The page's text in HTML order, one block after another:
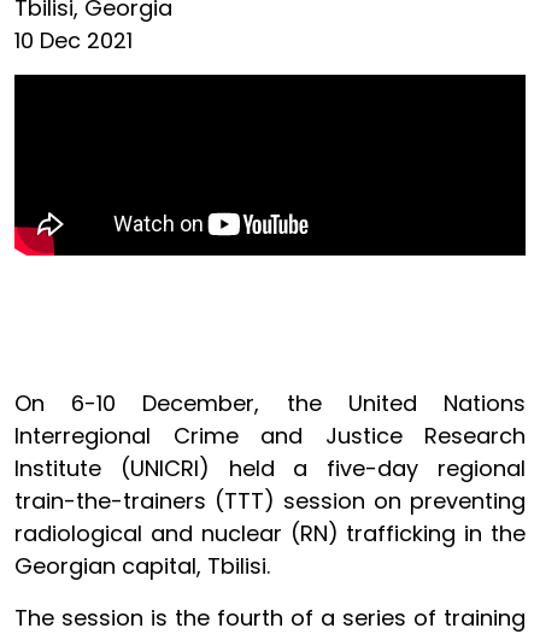
Tbilisi, Georgia
10 Dec 2021
On 6-10 December, the United Nations
Interregional Crime and Justice Research
Institute (UNICRI) held a five-day regional
train-the-trainers (TTT) session on preventing
radiological and nuclear (RN) trafficking in the
Georgian capital, Tbilisi.
The session is the fourth of a series of training